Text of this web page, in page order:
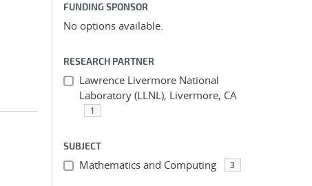
FUNDING SPONSOR
No options available.
RESEARCH PARTNER
Lawrence Livermore National
Laboratory (LLNL), Livermore, CA
1
SUBJECT
Mathematics and Computing 3